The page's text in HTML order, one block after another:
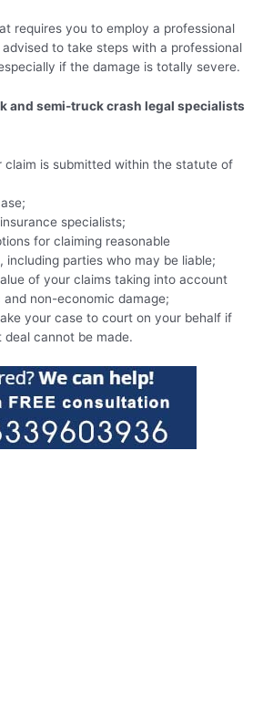
requires you to employ a professional
to take steps with a professional
if the damage is totally severe.
and semi-truck crash legal specialists
claim is submitted within the statute of
specialists;
for claiming reasonable
including parties who may be liable;
of your claims taking into account
non-economic damage;
your case to court on your behalf if
cannot be made.